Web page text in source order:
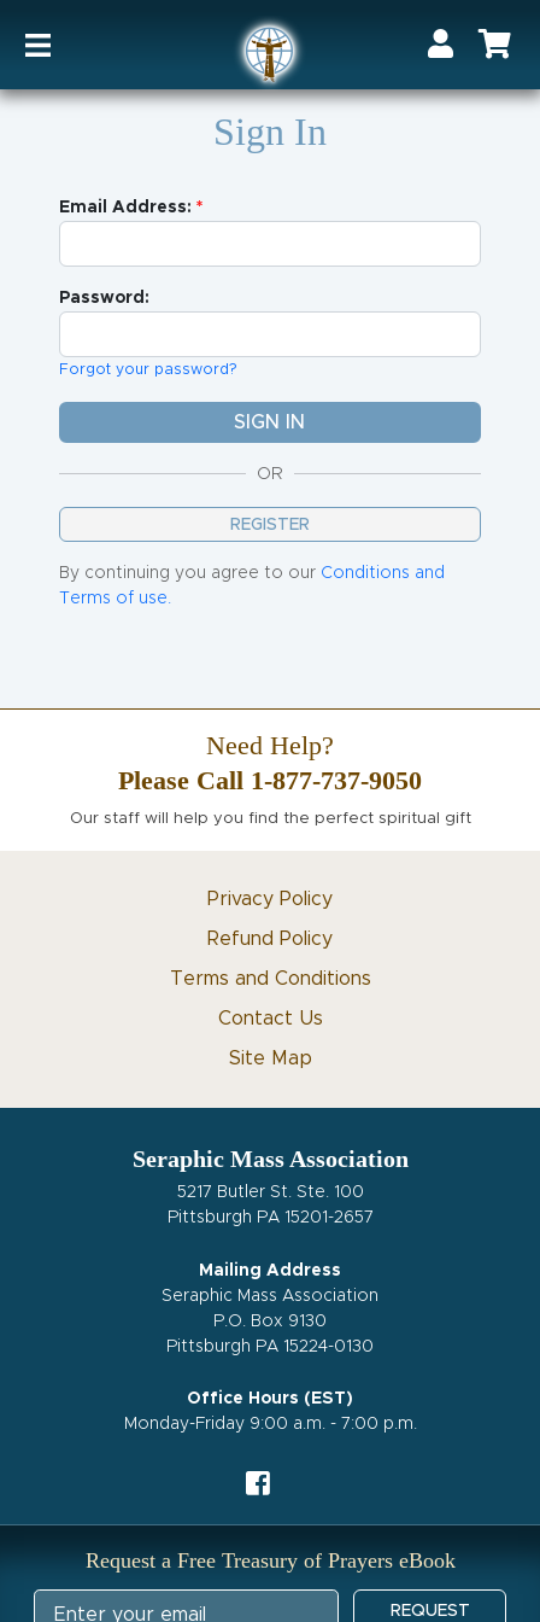
Sign In
Email Address:
Password:
Forgot your password?
OR
REGISTER
By continuing you agree to our Conditions and
Terms of use.
Need Help?
Please Call 1-877-737-9050
Our staff will help you find the perfect spiritual gift
Privacy Policy
Refund Policy
Terms and Conditions
Contact Us
Site Map
Seraphic Mass Association
5217 Butler St. Ste. 100
Pittsburgh PA 15201-2657
Mailing Address
Seraphic Mass Association
P.O. Box 9130
Pittsburgh PA 15224-0130
Office Hours (EST)
Monday-Friday 9:00 a.m. - 7:00 p.m.
Request a Free Treasury of Prayers eBook
REQUEST